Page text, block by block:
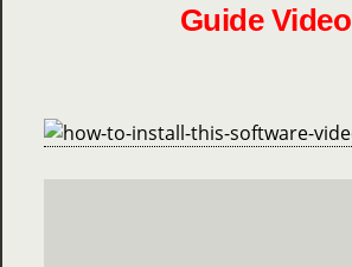
Guide Video